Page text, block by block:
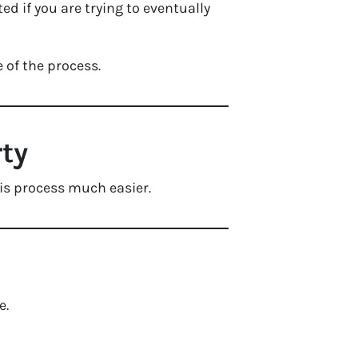
if you are trying to eventually
of the process.
process much easier.